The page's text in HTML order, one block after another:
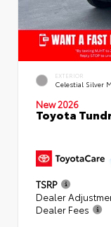
EXTERIOR
Celestial Silver
New 2026
Toyota
TSRP
Dealer
Dealer Fees